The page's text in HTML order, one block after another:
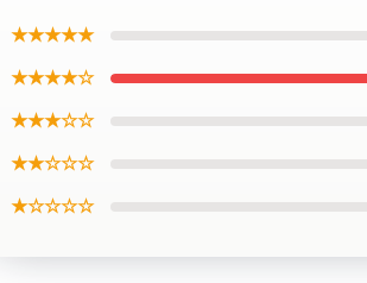
★★★★★
★★★★☆
★★★☆☆
★★☆☆☆
★☆☆☆☆